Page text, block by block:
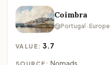
Coimbra
Portugal · Europe
VALUE:3.7
Nomads